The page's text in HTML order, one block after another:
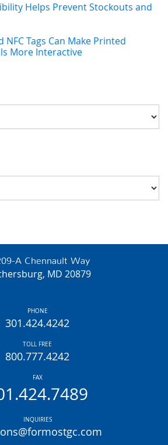
Helps Prevent Stockouts and
NFC Tags Can Make Printed
More Interactive
A Chennault Way
MD 20879
PHONE
301.424.4242
TOLL FREE
800.777.4242
FAX
INQUIRIES